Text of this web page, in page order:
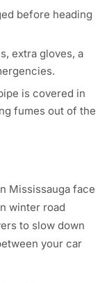
before heading
extra gloves, a
is covered in
fumes out of the
Mississauga face
winter road
to slow down
your car